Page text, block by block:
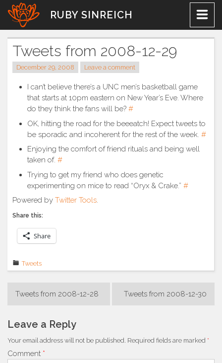
Skip
content
RUBY SINREICH
Tweets from 2008-12-29
December 29, 2008 Leave a comment
I can’t believe there’s a UNC men’s basketball game
that starts at 10pm eastern on New Year’s Eve. Where
do they think the fans will be? #
OK, hitting the road for the beeeatch! Expect tweets to
be sporadic and incoherent for the rest of the week. #
Enjoying the comfort of friend rituals and being well
taken of. #
Trying to get my friend who does genetic
experimenting on mice to read “Oryx & Crake.” #
Powered by Twitter Tools.
Share this:
Share
Tweets
Post
Tweets from 2008-12-28 Tweets from 2008-12-30
Leave a Reply
Your email address will not be published. Required fields are marked *
Comment *